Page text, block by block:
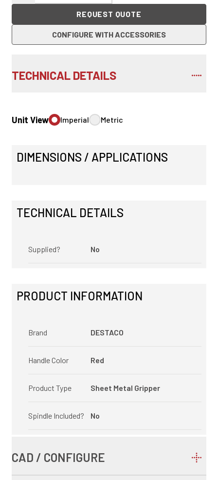
REQUEST QUOTE
CONFIGURE WITH ACCESSORIES
TECHNICAL DETAILS
Unit View Imperial Metric
DIMENSIONS / APPLICATIONS
TECHNICAL DETAILS
Supplied? No
PRODUCT INFORMATION
Brand DESTACO
Handle Color Red
Product Type Sheet Metal Gripper
Spindle Included? No
CAD / CONFIGURE